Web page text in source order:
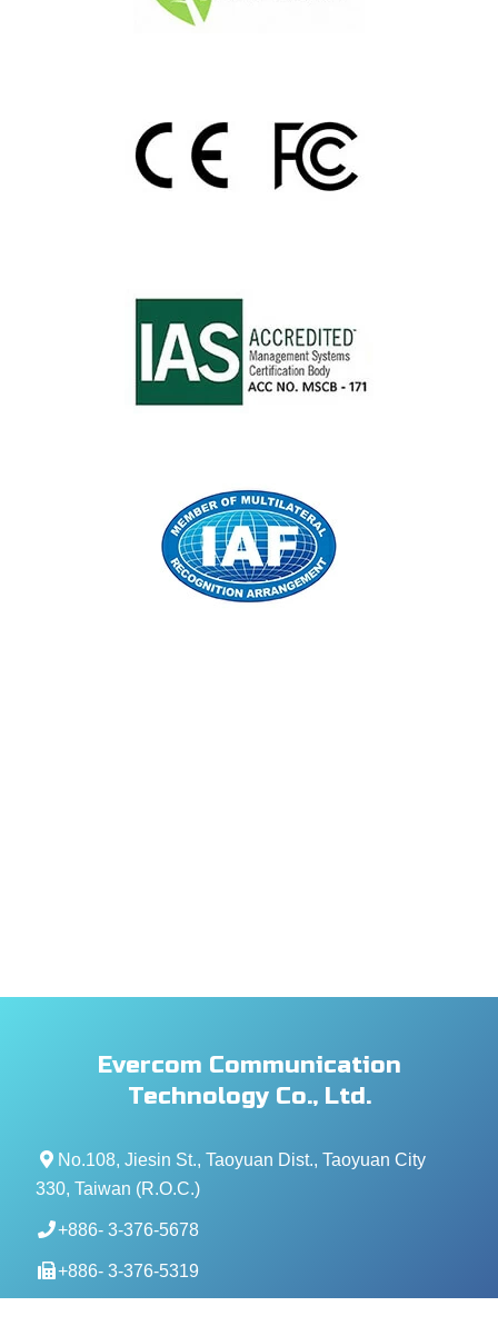
Evercom Communication
Technology Co., Ltd.
No.108, Jiesin St., Taoyuan Dist., Taoyuan City
330, Taiwan (R.O.C.)
+886- 3-376-5678
+886- 3-376-5319